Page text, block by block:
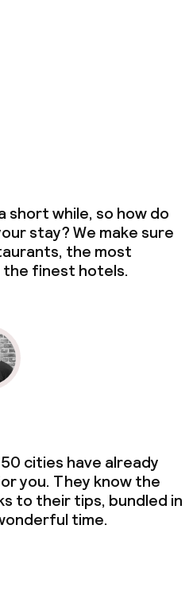
short while, so how do
stay? We make sure
the most
finest hotels.
cities have already
you. They know the
to their tips, bundled in
time.